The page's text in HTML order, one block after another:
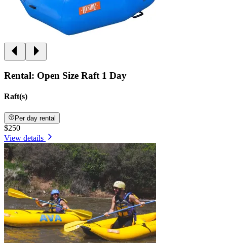
Rental: Open Size Raft 1 Day
Raft(s)
Per day rental
$250
View details